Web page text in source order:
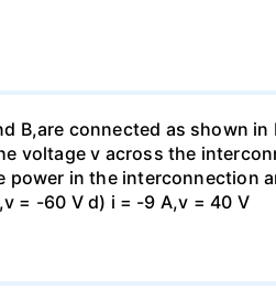
B,are connected as shown
voltage v across the
in the interconnection
= -60 V d) i = -9 A,v = 40 V